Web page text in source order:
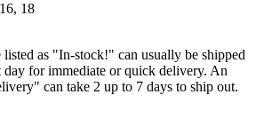
18
as "In-stock!" can usually be shipped
day for immediate or quick delivery. An
can take 2 up to 7 days to ship out.